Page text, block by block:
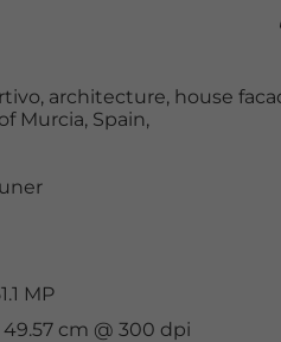
architecture, house
Murcia, Spain,
MP
49.57 cm @ 300 dpi